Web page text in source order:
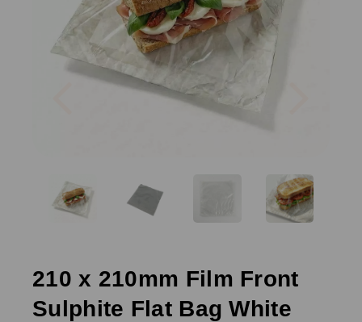
Previous
210 x 210mm Film Front
Sulphite Flat Bag White